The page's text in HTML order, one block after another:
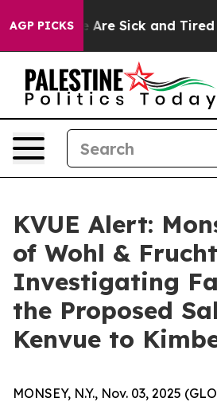
AGP PICKS
“People Are Sick and Tired
KVUE Alert:
of Wohl &
Investigating
the Proposed
Kenvue to
MONSEY, N.Y., Nov. 03, 2025